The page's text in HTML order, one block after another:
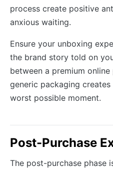
process create positive
anxious waiting.
Ensure your unboxing
the brand story told on
between a premium online
generic packaging
worst possible moment.
Post-Purchase
The post-purchase phase